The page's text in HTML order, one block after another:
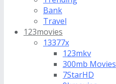
Bank
Travel
123movies
13377x
123mkv
300mb Movies
7StarHD